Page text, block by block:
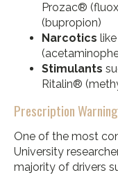
Prozac®
(bupropion)
Narcotics
Stimulants
Ritalin®
Prescription
One of the most
University
majority of drivers